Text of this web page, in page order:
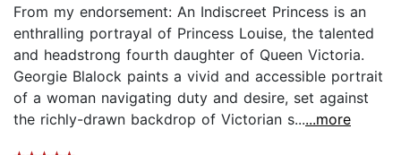
From my endorsement: An Indiscreet Princess is an
enthralling portrayal of Princess Louise, the talented
and headstrong fourth daughter of Queen Victoria.
Georgie Blalock paints a vivid and accessible portrait
of a woman navigating duty and desire, set against
the richly-drawn backdrop of Victorian s......more